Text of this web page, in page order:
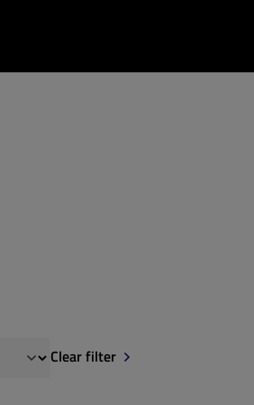
Clear filter